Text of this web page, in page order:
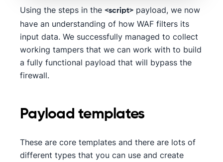
Using the steps in the <script> payload, we now
have an understanding of how WAF filters its
input data. We successfully managed to collect
working tampers that we can work with to build
a fully functional payload that will bypass the
firewall.
Payload templates
These are core templates and there are lots of
different types that you can use and create